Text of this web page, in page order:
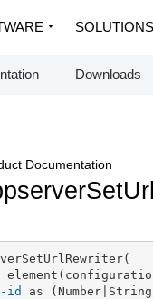
SOLUTIONS
Downloads
Documentation
id
as